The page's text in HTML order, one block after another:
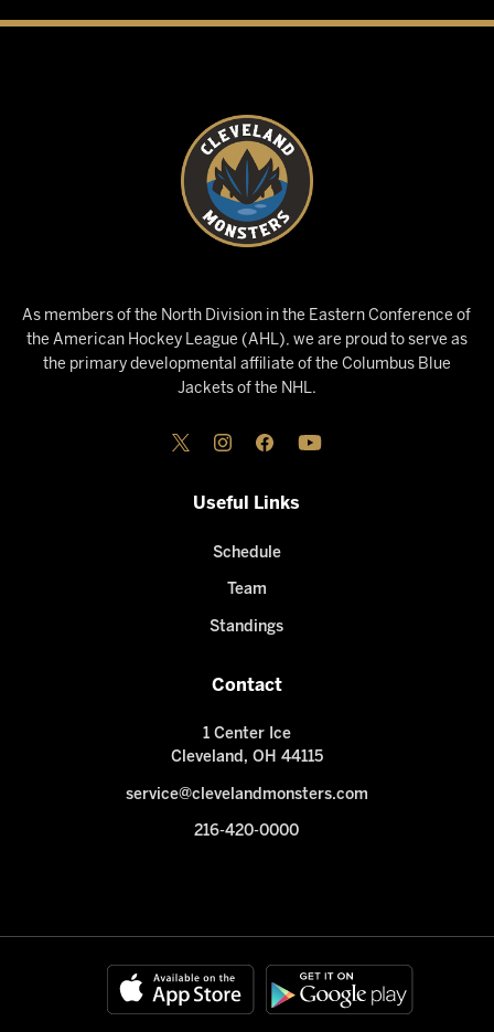
As members of the North Division in the Eastern Conference of
the American Hockey League (AHL), we are proud to serve as
the primary developmental affiliate of the Columbus Blue
Jackets of the NHL.
Useful Links
Schedule
Team
Standings
Contact
1 Center Ice
Cleveland, OH 44115
service@clevelandmonsters.com
216-420-0000